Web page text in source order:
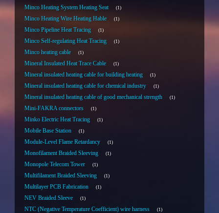
Minco Heating System Heating Seat 1
Minco Heating Wire Heating Hable 1
Minco Pipeline Heat Tracing 1
Minco Self-regulating Heat Tracing 1
Minco heating cable 1
Mineral Insulated Heat Trace Cable 1
Mineral insulated heating cable for building heating 1
Mineral insulated heating cable for chemical industry 1
Mineral insulated heating cable of good mechanical strength 1
Mini-FAKRA connectors 1
Minko Electric Heat Tracing 1
Mobile Base Station 1
Module-Level Flame Retardancy 1
Monofilament Braided Sleeving 1
Monopole Telecom Tower 1
Multifilament Braided Sleeving 1
Multilayer PCB Fabrication 1
NEV Braided Sleeve 1
NTC (Negative Temperature Coefficient) wire harness 1